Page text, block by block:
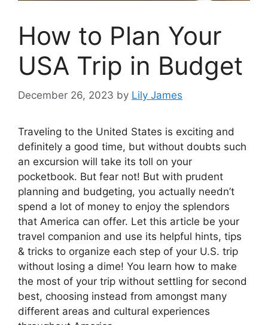
How to Plan Your
USA Trip in Budget
December 26, 2023 by Lily James
Traveling to the United States is exciting and
definitely a good time, but without doubts such
an excursion will take its toll on your
pocketbook. But fear not! But with prudent
planning and budgeting, you actually needn’t
spend a lot of money to enjoy the splendors
that America can offer. Let this article be your
travel companion and use its helpful hints, tips
& tricks to organize each step of your U.S. trip
without losing a dime! You learn how to make
the most of your trip without settling for second
best, choosing instead from amongst many
different areas and cultural experiences